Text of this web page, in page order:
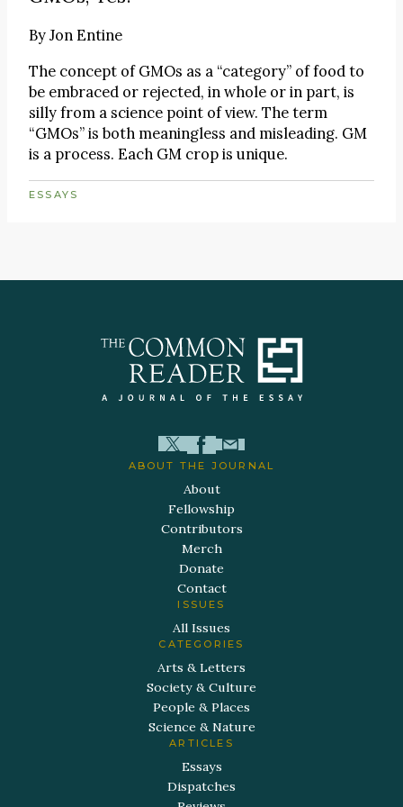
ByJon Entine
The concept of GMOs as a “category” of food to
be embraced or rejected, in whole or in part, is
silly from a science point of view. The term
“GMOs” is both meaningless and misleading. GM
is a process. Each GM crop is unique.
ESSAYS
ABOUT THE JOURNAL
About
Fellowship
Contributors
Merch
Donate
Contact
ISSUES
All Issues
CATEGORIES
Arts & Letters
Society & Culture
People & Places
Science & Nature
ARTICLES
Essays
Dispatches